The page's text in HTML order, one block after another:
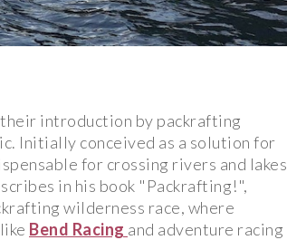
introduction by packrafting
Initially conceived as a solution for
for crossing rivers and lakes
in his book "Packrafting!",
wilderness race, where
Bend Racing and adventure racing